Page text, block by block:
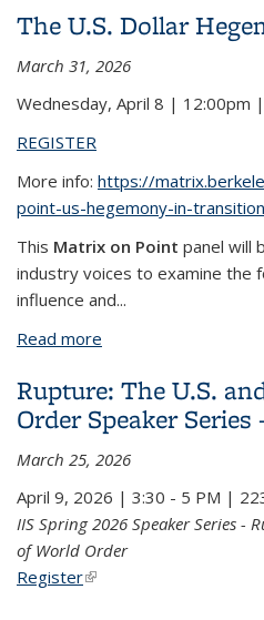
The U.S. Dollar
March 31, 2026
Wednesday, April 8 | 12:00pm |
REGISTER
More info: https://
point-us-hegemony-in-
This Matrix on Point panel will
industry voices to examine the
influence and...
Read more
Rupture: The U.S.
Order Speaker
March 25, 2026
April 9, 2026 | 3:30 - 5 PM |
IIS Spring 2026 Speaker Series -
of World Order
Register(link is external)